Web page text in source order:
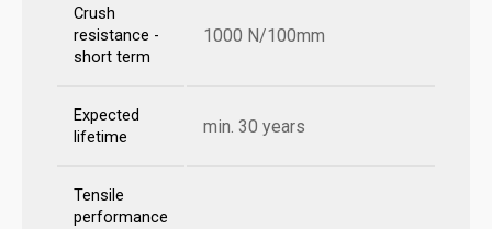
Crush
resistance -
short term
1000 N/100mm
Expected
lifetime
min. 30 years
Tensile
performance